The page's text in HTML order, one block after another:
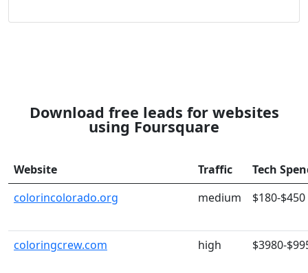
Download free leads for websites
using Foursquare
Website Traffic
Tech
colorincolorado.org
medium $180-$450
coloringcrew.com high $3980-